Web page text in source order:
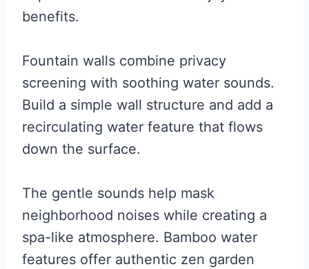
benefits.
Fountain walls combine privacy
screening with soothing water sounds.
Build a simple wall structure and add a
recirculating water feature that flows
down the surface.
The gentle sounds help mask
neighborhood noises while creating a
spa-like atmosphere. Bamboo water
features offer authentic zen garden